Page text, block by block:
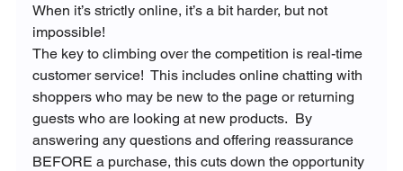
When it’s strictly online, it’s a bit harder, but not
impossible!
The key to climbing over the competition is real-time
customer service!  This includes online chatting with
shoppers who may be new to the page or returning
guests who are looking at new products.  By
answering any questions and offering reassurance
BEFORE a purchase, this cuts down the opportunity